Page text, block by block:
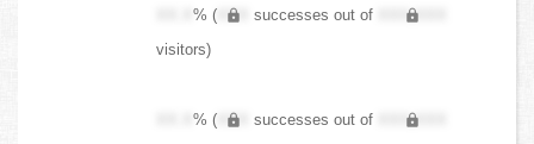
XX.X% ( XXX successes out of
XXX,XXX
visitors)
XX.X% ( XXX successes out of
XXX,XXX